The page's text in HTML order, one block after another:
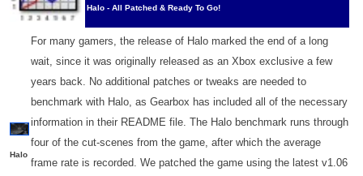
Halo - All Patched & Ready To Go!
Halo
For many gamers, the release of Halo marked the end of a long
wait, since it was originally released as an Xbox exclusive a few
years back. No additional patches or tweaks are needed to
benchmark with Halo, as Gearbox has included all of the necessary
information in their README file. The Halo benchmark runs through
four of the cut-scenes from the game, after which the average
frame rate is recorded. We patched the game using the latest v1.06